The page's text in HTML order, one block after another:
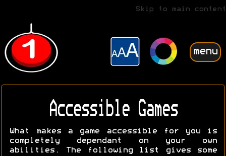
Skip to main content
menu
Accessible Games
What makes a game accessible for you is
completely dependant on your own
abilities. The following list gives some